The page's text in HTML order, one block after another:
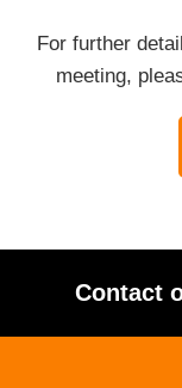
For further
meeting,
Contact